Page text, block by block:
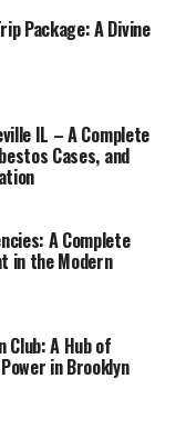
Package: A Divine
IL – A Complete
Cases, and
A Complete
in the Modern
Club: A Hub of
in Brooklyn